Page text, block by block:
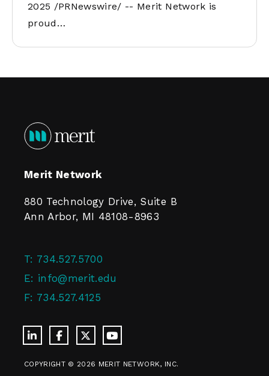
2025 /PRNewswire/ -- Merit Network is
proud…
Merit Network
880 Technology Drive, Suite B
Ann Arbor, MI 48108-8963
T: 734.527.5700
E: info@merit.edu
F: 734.527.4125
COPYRIGHT © 2026 MERIT NETWORK, INC.